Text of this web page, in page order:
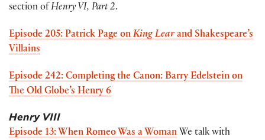
section of Henry VI, Part 2.
Episode 205: Patrick Page on King Lear and Shakespeare’s
Villains
Episode 242: Completing the Canon: Barry Edelstein on
The Old Globe’s Henry 6
Henry VIII
Episode 13: When Romeo Was a Woman We talk with